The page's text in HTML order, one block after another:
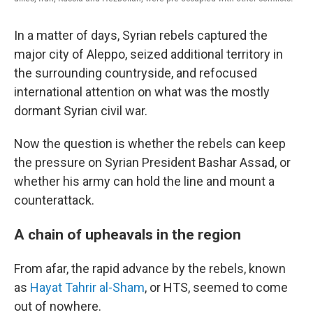
In a matter of days, Syrian rebels captured the
major city of Aleppo, seized additional territory in
the surrounding countryside, and refocused
international attention on what was the mostly
dormant Syrian civil war.
Now the question is whether the rebels can keep
the pressure on Syrian President Bashar Assad, or
whether his army can hold the line and mount a
counterattack.
A chain of upheavals in the region
From afar, the rapid advance by the rebels, known
as Hayat Tahrir al-Sham, or HTS, seemed to come
out of nowhere.